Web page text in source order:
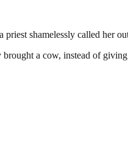
shamelessly called her
a cow, instead of